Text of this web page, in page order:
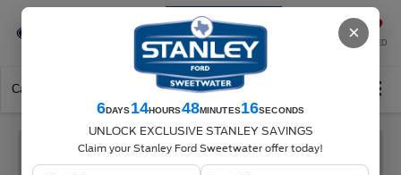
Se-Habla-Español
SAVED
Call Directions Search
×
6DAYS14HOURS48MINUTES15SECONDS
UNLOCK EXCLUSIVE STANLEY SAVINGS
Claim your Stanley Ford Sweetwater offer today!